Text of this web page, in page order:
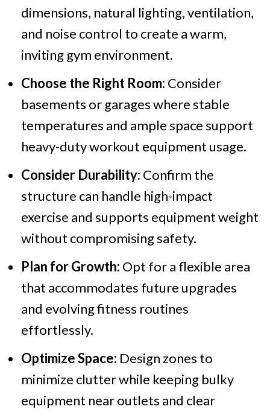
dimensions, natural lighting, ventilation,
and noise control to create a warm,
inviting gym environment.
Choose the Right Room: Consider
basements or garages where stable
temperatures and ample space support
heavy-duty workout equipment usage.
Consider Durability: Confirm the
structure can handle high-impact
exercise and supports equipment weight
without compromising safety.
Plan for Growth: Opt for a flexible area
that accommodates future upgrades
and evolving fitness routines
effortlessly.
Optimize Space: Design zones to
minimize clutter while keeping bulky
equipment near outlets and clear